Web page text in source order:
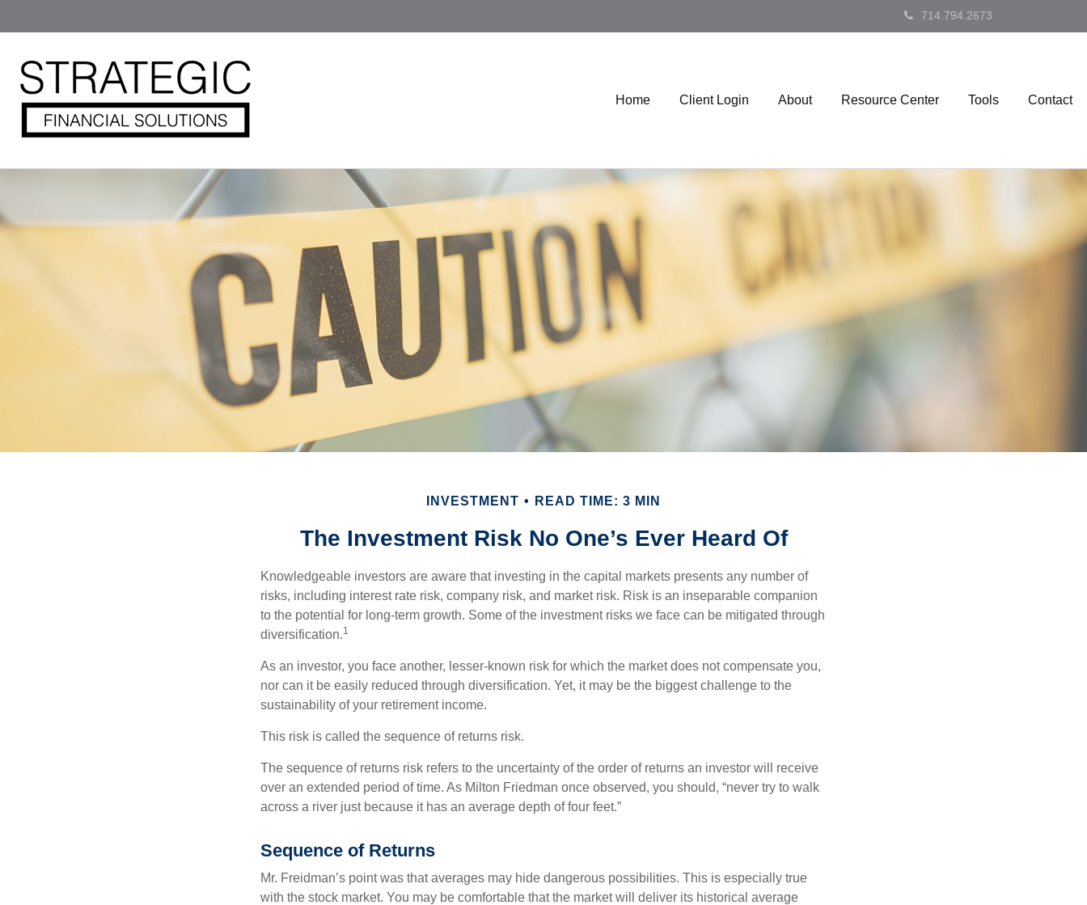
714.794.2673
Home Client Login About Resource Center Tools Contact
INVESTMENT READ TIME: 3 MIN
The Investment Risk No One’s Ever Heard Of
Knowledgeable investors are aware that investing in the capital markets presents any number of
risks, including interest rate risk, company risk, and market risk. Risk is an inseparable companion
to the potential for long-term growth. Some of the investment risks we face can be mitigated through
diversification.1
As an investor, you face another, lesser-known risk for which the market does not compensate you,
nor can it be easily reduced through diversification. Yet, it may be the biggest challenge to the
sustainability of your retirement income.
This risk is called the sequence of returns risk.
The sequence of returns risk refers to the uncertainty of the order of returns an investor will receive
over an extended period of time. As Milton Friedman once observed, you should, “never try to walk
across a river just because it has an average depth of four feet.”
Sequence of Returns
Mr. Freidman’s point was that averages may hide dangerous possibilities. This is especially true
with the stock market. You may be comfortable that the market will deliver its historical average